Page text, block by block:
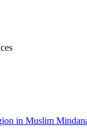
in Muslim